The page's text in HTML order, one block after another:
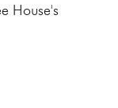
House's